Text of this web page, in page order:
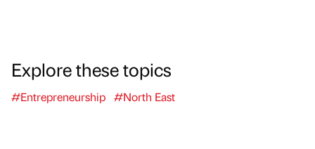
Explore these topics
#Entrepreneurship #North East